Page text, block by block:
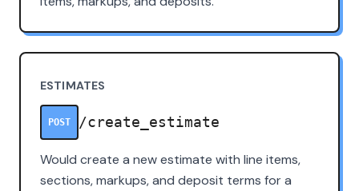
ESTIMATES
POST /create_estimate
Would create a new estimate with line items,
sections, markups, and deposit terms for a